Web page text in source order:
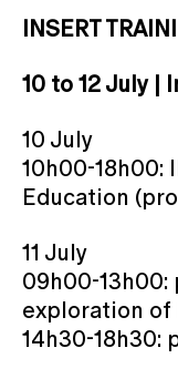
INSERT
10 to 12 July |
10 July
10h00-18h00:
Education
11 July
09h00-
exploration of
14h30-18h30: